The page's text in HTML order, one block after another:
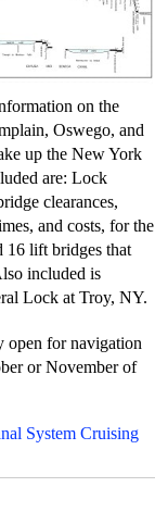
on the
Oswego, and
up the New York
are: Lock
clearances,
and costs, for the
16 lift bridges that
included is
Lock at Troy, NY.
for navigation
or November of
System Cruising